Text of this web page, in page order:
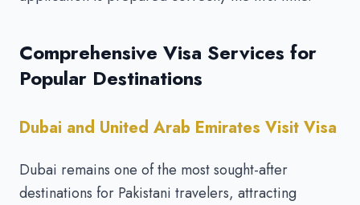
Comprehensive Visa Services for
Popular Destinations
Dubai and United Arab Emirates Visit Visa
Dubai remains one of the most sought-after
destinations for Pakistani travelers, attracting